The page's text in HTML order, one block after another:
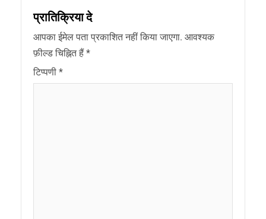
प्रातिक्रिया दे
आपका ईमेल पता प्रकाशित नहीं किया जाएगा. आवश्यक
फ़ील्ड चिह्नित हैं *
टिप्पणी *